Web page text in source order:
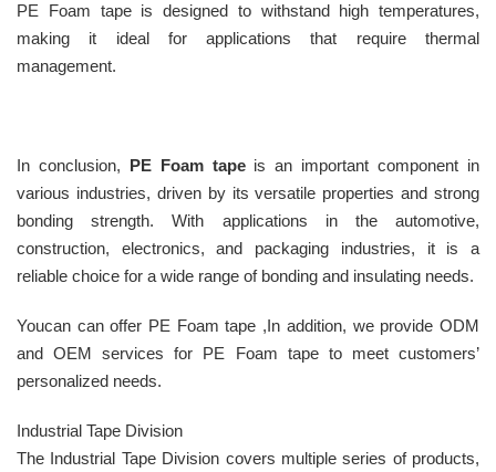
PE Foam tape is designed to withstand high temperatures,
making it ideal for applications that require thermal
management.
In conclusion, PE Foam tapeis an important component in
various industries, driven by its versatile properties and strong
bonding strength. With applications in the automotive,
construction, electronics, and packaging industries, it is a
reliable choice for a wide range of bonding and insulating needs.
Youcan can offer PE Foam tape ,In addition, we provide ODM
and OEM services for PE Foam tape to meet customers’
personalized needs.
Industrial Tape Division
The Industrial Tape Division covers multiple series of products,